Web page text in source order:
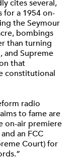
cites several,
a 1954 on-
the Seymour
bombings
than turning
and Supreme
that
constitutional
radio
to fame are
on-air premiere
an FCC
Court) for